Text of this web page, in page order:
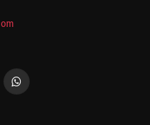
WhatsApp